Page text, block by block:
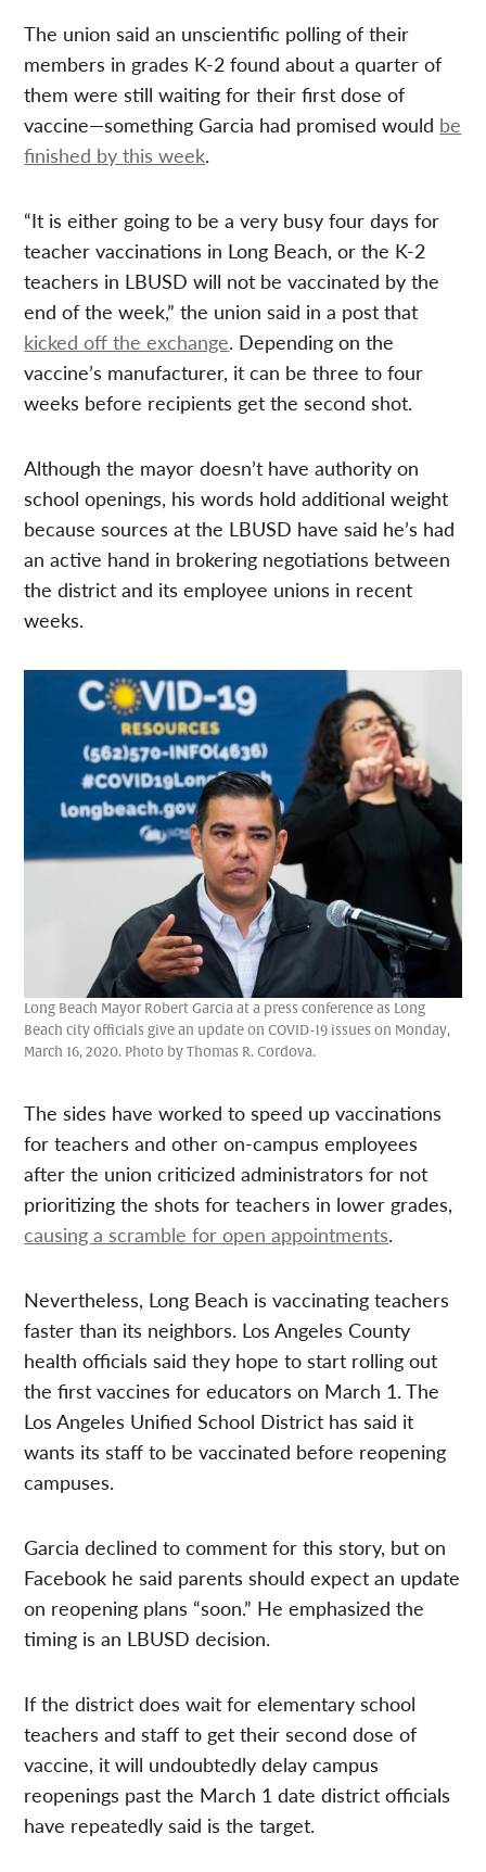
The union said an unscientific polling of their
members in grades K-2 found about a quarter of
them were still waiting for their first dose of
vaccine—something Garcia had promised would be
finished by this week.
“It is either going to be a very busy four days for
teacher vaccinations in Long Beach, or the K-2
teachers in LBUSD will not be vaccinated by the
end of the week,” the union said in a post that
kicked off the exchange. Depending on the
vaccine’s manufacturer, it can be three to four
weeks before recipients get the second shot.
Although the mayor doesn’t have authority on
school openings, his words hold additional weight
because sources at the LBUSD have said he’s had
an active hand in brokering negotiations between
the district and its employee unions in recent
weeks.
Long Beach Mayor Robert Garcia at a press conference as Long
Beach city officials give an update on COVID-19 issues on Monday,
March 16, 2020. Photo by Thomas R. Cordova.
The sides have worked to speed up vaccinations
for teachers and other on-campus employees
after the union criticized administrators for not
prioritizing the shots for teachers in lower grades,
causing a scramble for open appointments.
Nevertheless, Long Beach is vaccinating teachers
faster than its neighbors. Los Angeles County
health officials said they hope to start rolling out
the first vaccines for educators on March 1. The
Los Angeles Unified School District has said it
wants its staff to be vaccinated before reopening
campuses.
Garcia declined to comment for this story, but on
Facebook he said parents should expect an update
on reopening plans “soon.” He emphasized the
timing is an LBUSD decision.
If the district does wait for elementary school
teachers and staff to get their second dose of
vaccine, it will undoubtedly delay campus
reopenings past the March 1 date district officials
have repeatedly said is the target.